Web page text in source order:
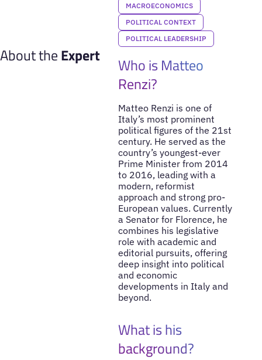
MACROECONOMICS
POLITICAL CONTEXT
POLITICAL LEADERSHIP
About theExpert
Who is Matteo
Renzi?
Matteo Renzi is one of
Italy’s most prominent
political figures of the 21st
century. He served as the
country’s youngest-ever
Prime Minister from 2014
to 2016, leading with a
modern, reformist
approach and strong pro-
European values. Currently
a Senator for Florence, he
combines his legislative
role with academic and
editorial pursuits, offering
deep insight into political
and economic
developments in Italy and
beyond.
What is his
background?